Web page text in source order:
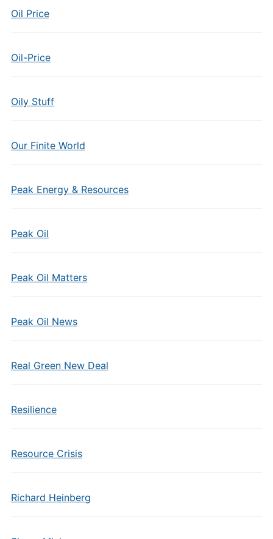
Oil Price
Oil-Price
Oily Stuff
Our Finite World
Peak Energy & Resources
Peak Oil
Peak Oil Matters
Peak Oil News
Real Green New Deal
Resilience
Resource Crisis
Richard Heinberg